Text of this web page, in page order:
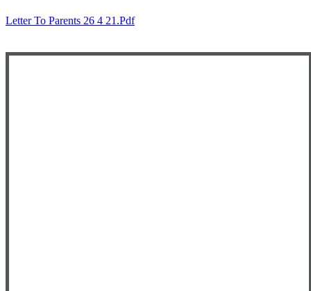
Letter To Parents 26 4 21.pdf